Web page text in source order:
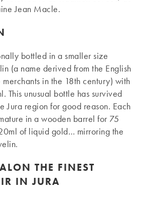
Jean Macle.
bottled in a smaller size
(a name derived from the English
in the 18th century) with
This unusual bottle has survived
Jura region for good reason. Each
in a wooden barrel for 75
of liquid gold… mirroring the
THE FINEST
IN JURA